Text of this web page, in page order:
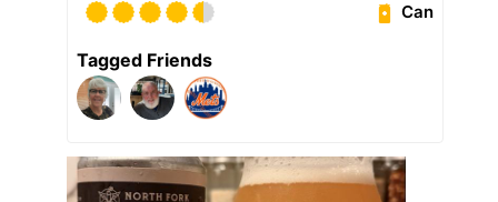
Can
Tagged Friends